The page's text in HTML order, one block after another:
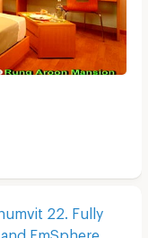
22. Fully
EmSphere.